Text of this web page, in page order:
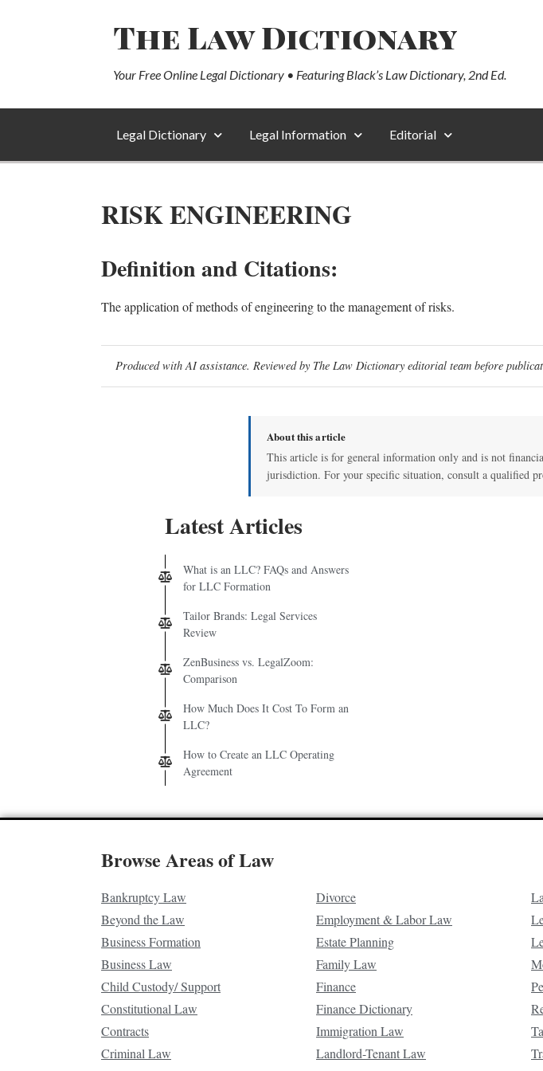
The Law Dictionary
Your Free Online Legal Dictionary • Featuring Black’s Law Dictionary, 2nd Ed.
Legal Dictionary Legal Information Editorial
RISK ENGINEERING
Definition and Citations:
The application of methods of engineering to the management of risks.
Produced with AI assistance. Reviewed by The Law Dictionary editorial team before
About this article
This article is for general information only and is not
jurisdiction. For your specific situation, consult a qualified
Latest Articles
What is an LLC? FAQs and Answers
for LLC Formation
Tailor Brands: Legal Services
Review
ZenBusiness vs. LegalZoom:
Comparison
How Much Does It Cost To Form an
LLC?
How to Create an LLC Operating
Agreement
Browse Areas of Law
Bankruptcy Law
Beyond the Law
Business Formation
Business Law
Child Custody/ Support
Constitutional Law
Contracts
Criminal Law
Divorce
Employment & Labor Law
Estate Planning
Family Law
Finance
Finance Dictionary
Immigration Law
Landlord-Tenant Law